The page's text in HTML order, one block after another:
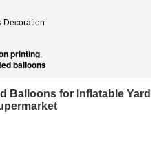
Decoration
printing,
balloons
Balloons for Inflatable Yard